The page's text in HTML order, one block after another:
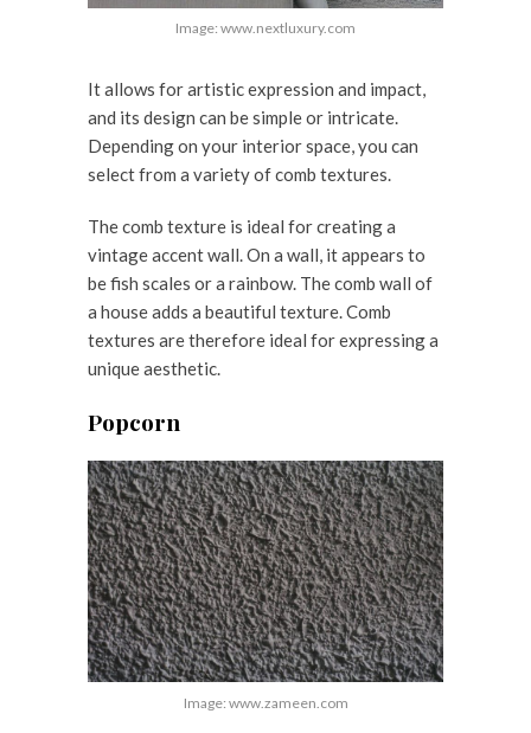
Image: www.nextluxury.com
It allows for artistic expression and impact,
and its design can be simple or intricate.
Depending on your interior space, you can
select from a variety of comb textures.
The comb texture is ideal for creating a
vintage accent wall. On a wall, it appears to
be fish scales or a rainbow. The comb wall of
a house adds a beautiful texture. Comb
textures are therefore ideal for expressing a
unique aesthetic.
Popcorn
Image: www.zameen.com